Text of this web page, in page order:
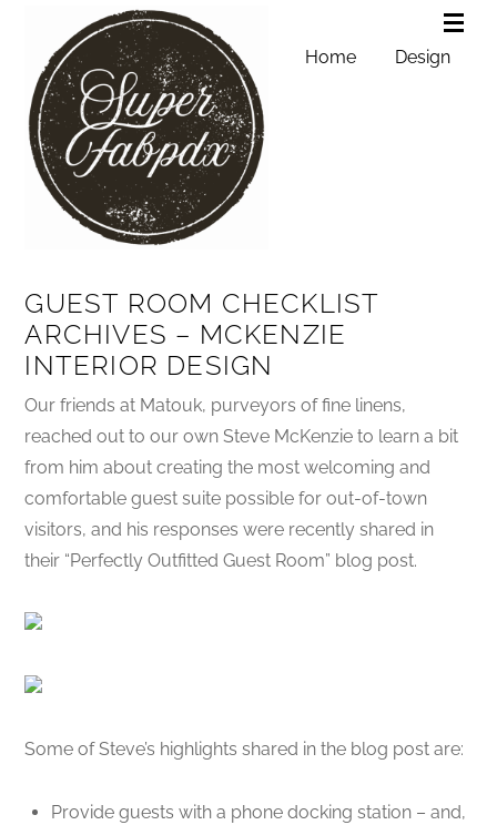
Home Design
GUEST ROOM CHECKLIST
ARCHIVES – MCKENZIE
INTERIOR DESIGN
Our friends at Matouk, purveyors of fine linens,
reached out to our own Steve McKenzie to learn a bit
from him about creating the most welcoming and
comfortable guest suite possible for out-of-town
visitors, and his responses were recently shared in
their “Perfectly Outfitted Guest Room” blog post.
Some of Steve’s highlights shared in the blog post are:
Provide guests with a phone docking station – and,